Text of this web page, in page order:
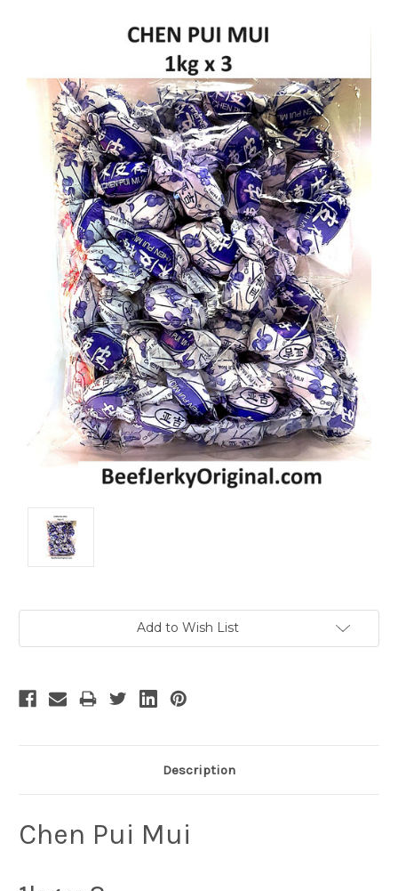
Add to Wish List
Description
Chen Pui Mui